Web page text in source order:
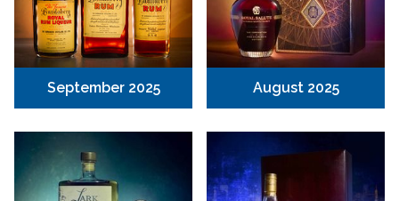
September 2025 August 2025